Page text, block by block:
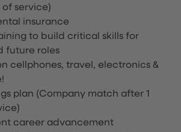
of service)
insurance
to build critical skills for
future roles
cellphones, travel, electronics &
plan (Company match after 1
career advancement